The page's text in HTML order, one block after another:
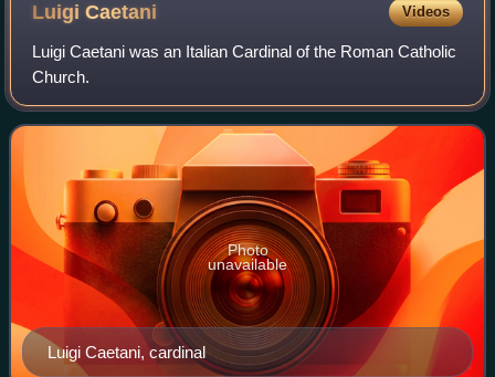
LuigiCaetani Videos
Luigi Caetani was an Italian Cardinal of the Roman Catholic
Church.
Luigi Caetani, cardinal
Photo
unavailable